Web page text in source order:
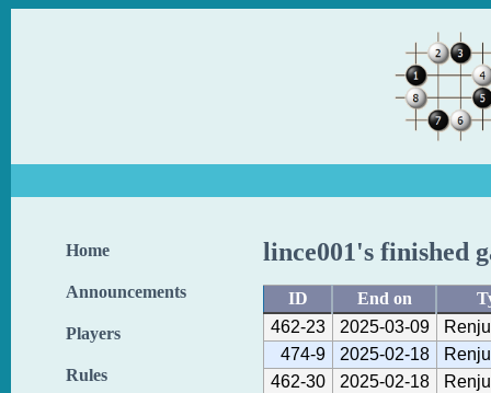
Home
Announcements
Players
Rules
lince001's finished
ID End on
462-23
2025-03-09
474-9
2025-02-18
462-30
2025-02-18